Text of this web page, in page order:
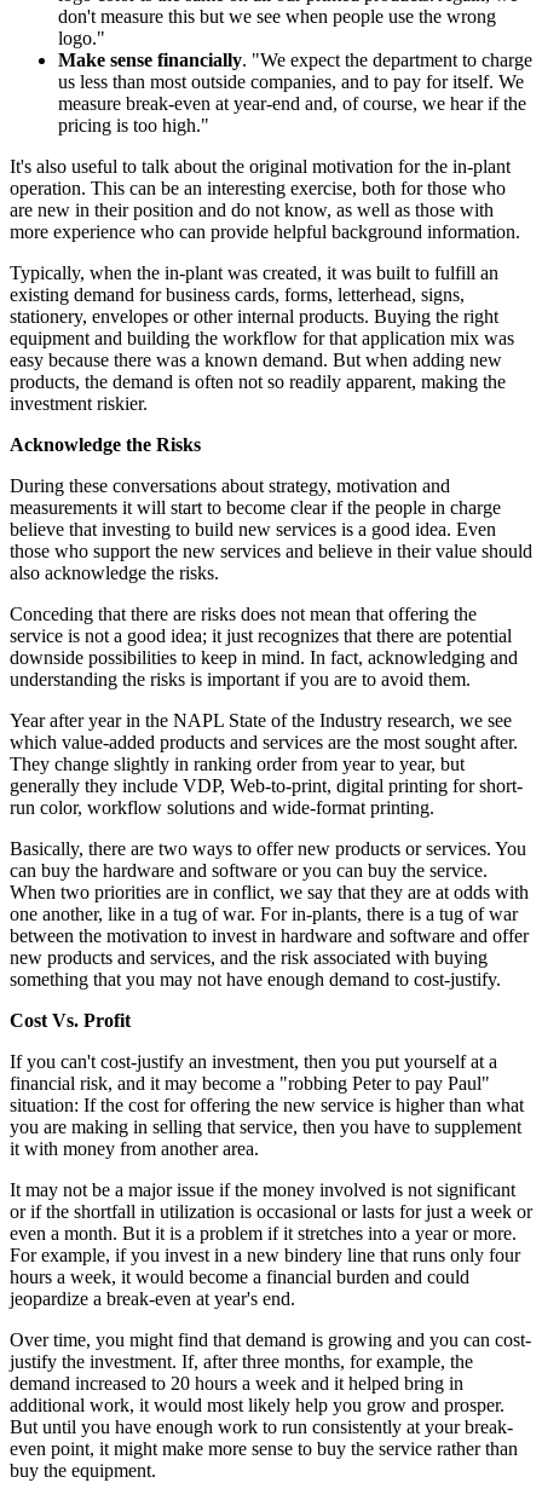
don't measure this but we see when people use the wrong
logo."
Make sense financially. "We expect the department to charge
us less than most outside companies, and to pay for itself. We
measure break-even at year-end and, of course, we hear if the
pricing is too high."
It's also useful to talk about the original motivation for the in-plant
operation. This can be an interesting exercise, both for those who
are new in their position and do not know, as well as those with
more experience who can provide helpful background information.
Typically, when the in-plant was created, it was built to fulfill an
existing demand for business cards, forms, letterhead, signs,
stationery, envelopes or other internal products. Buying the right
equipment and building the workflow for that application mix was
easy because there was a known demand. But when adding new
products, the demand is often not so readily apparent, making the
investment riskier.
Acknowledge the Risks
During these conversations about strategy, motivation and
measurements it will start to become clear if the people in charge
believe that investing to build new services is a good idea. Even
those who support the new services and believe in their value should
also acknowledge the risks.
Conceding that there are risks does not mean that offering the
service is not a good idea; it just recognizes that there are potential
downside possibilities to keep in mind. In fact, acknowledging and
understanding the risks is important if you are to avoid them.
Year after year in the NAPL State of the Industry research, we see
which value-added products and services are the most sought after.
They change slightly in ranking order from year to year, but
generally they include VDP, Web-to-print, digital printing for short-
run color, workflow solutions and wide-format printing.
Basically, there are two ways to offer new products or services. You
can buy the hardware and software or you can buy the service.
When two priorities are in conflict, we say that they are at odds with
one another, like in a tug of war. For in-plants, there is a tug of war
between the motivation to invest in hardware and software and offer
new products and services, and the risk associated with buying
something that you may not have enough demand to cost-justify.
Cost Vs. Profit
If you can't cost-justify an investment, then you put yourself at a
financial risk, and it may become a "robbing Peter to pay Paul"
situation: If the cost for offering the new service is higher than what
you are making in selling that service, then you have to supplement
it with money from another area.
It may not be a major issue if the money involved is not significant
or if the shortfall in utilization is occasional or lasts for just a week or
even a month. But it is a problem if it stretches into a year or more.
For example, if you invest in a new bindery line that runs only four
hours a week, it would become a financial burden and could
jeopardize a break-even at year's end.
Over time, you might find that demand is growing and you can cost-
justify the investment. If, after three months, for example, the
demand increased to 20 hours a week and it helped bring in
additional work, it would most likely help you grow and prosper.
But until you have enough work to run consistently at your break-
even point, it might make more sense to buy the service rather than
buy the equipment.